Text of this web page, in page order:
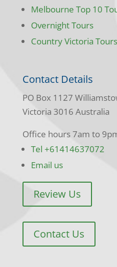
Melbourne Top 10
Overnight Tours
Country Victoria Tours
Contact Details
PO Box 1127
Victoria 3016 Australia
Office hours 7am to
Tel +61414637072
Email us
Review Us
Contact Us